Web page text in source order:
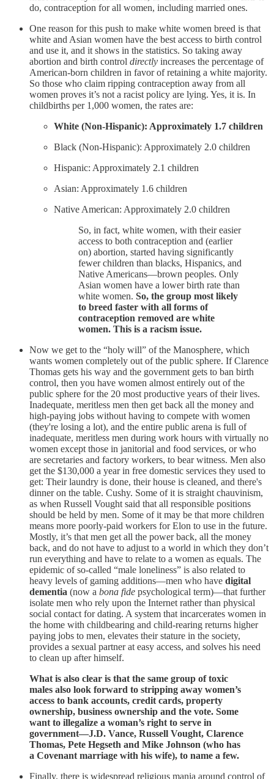
do, contraception for all women, including married ones.
One reason for this push to make white women breed is that
white and Asian women have the best access to birth control
and use it, and it shows in the statistics. So taking away
abortion and birth control directly increases the percentage of
American-born children in favor of retaining a white majority.
So those who claim ripping contraception away from all
women proves it’s not a racist policy are lying. Yes, it is. In
childbirths per 1,000 women, the rates are:
White (Non-Hispanic): Approximately 1.7 children
Black (Non-Hispanic): Approximately 2.0 children
Hispanic: Approximately 2.1 children
Asian: Approximately 1.6 children
Native American: Approximately 2.0 children
So, in fact, white women, with their easier
access to both contraception and (earlier
on) abortion, started having significantly
fewer children than blacks, Hispanics, and
Native Americans—brown peoples. Only
Asian women have a lower birth rate than
white women. So, the group most likely
to breed faster with all forms of
contraception removed are white
women. This is a racism issue.
Now we get to the “holy will” of the Manosphere, which
wants women completely out of the public sphere. If Clarence
Thomas gets his way and the government gets to ban birth
control, then you have women almost entirely out of the
public sphere for the 20 most productive years of their lives.
Inadequate, meritless men then get back all the money and
high-paying jobs without having to compete with women
(they're losing a lot), and the entire public arena is full of
inadequate, meritless men during work hours with virtually no
women except those in janitorial and food services, or who
are secretaries and factory workers, to bear witness. Men also
get the $130,000 a year in free domestic services they used to
get: Their laundry is done, their house is cleaned, and there's
dinner on the table. Cushy. Some of it is straight chauvinism,
as when Russell Vought said that all responsible positions
should be held by men. Some of it may be that more children
means more poorly-paid workers for Elon to use in the future.
Mostly, it’s that men get all the power back, all the money
back, and do not have to adjust to a world in which they don’t
run everything and have to relate to a women as equals. The
epidemic of so-called “male loneliness” is also related to
heavy levels of gaming additions—men who have digital
dementia (now a bona fide psychological term)—that further
isolate men who rely upon the Internet rather than physical
social contact for dating. A system that incarcerates women in
the home with childbearing and child-rearing returns higher
paying jobs to men, elevates their stature in the society,
provides a sexual partner at easy access, and solves his need
to clean up after himself.
What is also clear is that the same group of toxic
males also look forward to stripping away women’s
access to bank accounts, credit cards, property
ownership, business ownership and the vote. Some
want to illegalize a woman’s right to serve in
government—J.D. Vance, Russell Vought, Clarence
Thomas, Pete Hegseth and Mike Johnson (who has
a Covenant marriage with his wife), to name a few.
Finally, there is widespread religious mania around control of